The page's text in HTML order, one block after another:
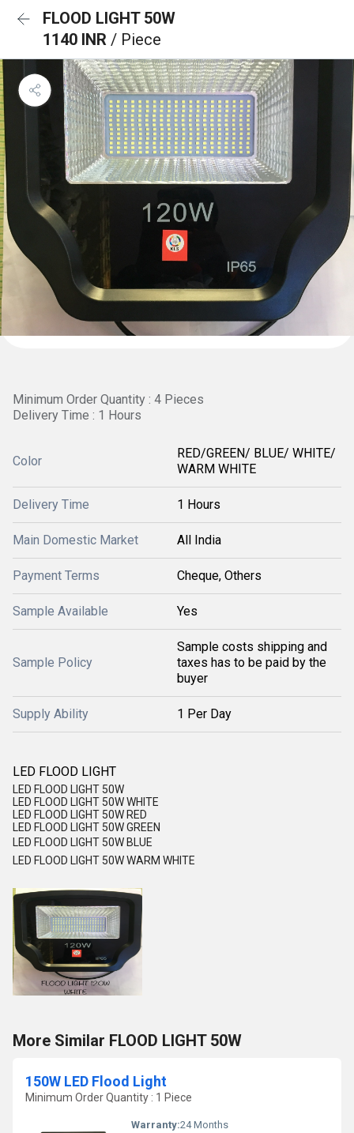
FLOOD LIGHT 50W
1140 INR / Piece
Minimum Order Quantity : 4 Pieces
Delivery Time : 1 Hours
Color
RED/GREEN/ BLUE/ WHITE/
WARM WHITE
Delivery Time 1 Hours
Main Domestic Market All India
Payment Terms Cheque, Others
Sample Available Yes
Sample Policy
Sample costs shipping and
taxes has to be paid by the
buyer
Supply Ability 1 Per Day
LED FLOOD LIGHT
LED FLOOD LIGHT 50W
LED FLOOD LIGHT 50W WHITE
LED FLOOD LIGHT 50W RED
LED FLOOD LIGHT 50W GREEN
LED FLOOD LIGHT 50W BLUE
LED FLOOD LIGHT 50W WARM WHITE
More Similar FLOOD LIGHT 50W
150W LED Flood Light
Minimum Order Quantity : 1 Piece
Warranty:24 Months